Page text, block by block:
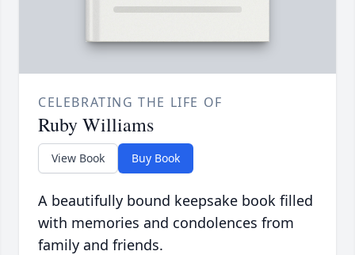
CELEBRATING THE LIFE OF
Ruby Williams
View Book Buy Book
A beautifully bound keepsake book filled
with memories and condolences from
family and friends.